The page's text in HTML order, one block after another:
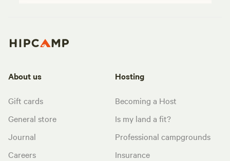
About us
Gift cards
General store
Journal
Careers
Hosting
Becoming a Host
Is my land a fit?
Professional campgrounds
Insurance